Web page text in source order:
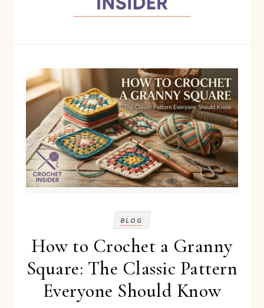
BLOG
How to Crochet a Granny
Square: The Classic Pattern
Everyone Should Know